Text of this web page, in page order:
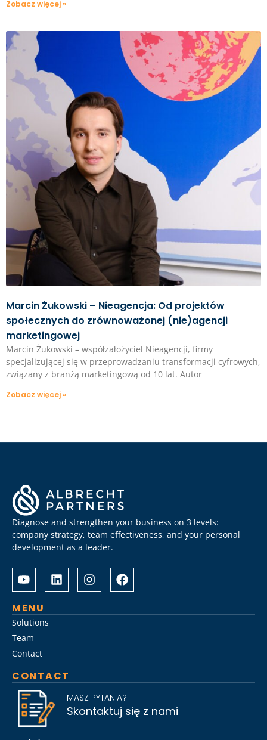
Zobacz więcej »
Marcin Żukowski – Nieagencja: Od projektów
społecznych do zrównoważonej (nie)agencji
marketingowej
Marcin Żukowski – współzałożyciel Nieagencji, firmy
specjalizującej się w przeprowadzaniu transformacji cyfrowych,
związany z branżą marketingową od 10 lat. Autor
Zobacz więcej »
Diagnose and strengthen your business on 3 levels:
company strategy, team effectiveness, and your personal
development as a leader.
Albrecht
Partners
разом
із
Сіті
розробили
Слот
Сіті
вхід
ринок
Разом
Albrechtpartners
в
Slot
провели
дослідження
топ-
менеджменту,
виявивши
ключові
тренди
MENU
Solutions
Team
Contact
CONTACT
MASZ PYTANIA?
Skontaktuj się z nami